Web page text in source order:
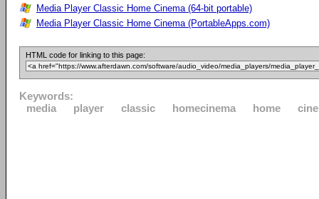
Media Player Classic Home Cinema (64-bit portable)
Media Player Classic Home Cinema (PortableApps.com)
HTML code for linking to this page:
Keywords:
media
player classic homecinema home